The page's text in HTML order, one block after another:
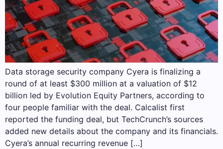
Data storage security company Cyera is finalizing a
round of at least $300 million at a valuation of $12
billion led by Evolution Equity Partners, according to
four people familiar with the deal. Calcalist first
reported the funding deal, but TechCrunch’s sources
added new details about the company and its financials.
Cyera’s annual recurring revenue […]